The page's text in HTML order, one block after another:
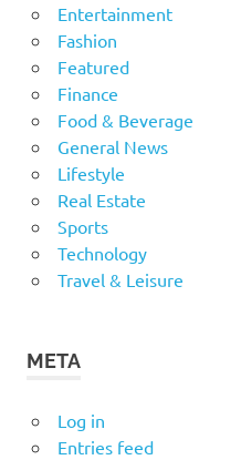
Entertainment
Fashion
Featured
Finance
Food & Beverage
General News
Lifestyle
Real Estate
Sports
Technology
Travel & Leisure
META
Log in
Entries feed